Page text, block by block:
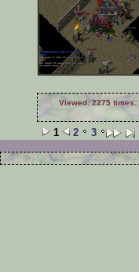
Viewed: 2275 times.
1 2 3